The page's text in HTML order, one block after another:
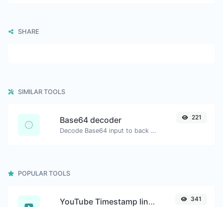
SHARE
SIMILAR TOOLS
Base64 decoder
Decode Base64 input to back to string.
221
POPULAR TOOLS
YouTube Timestamp link generator 341